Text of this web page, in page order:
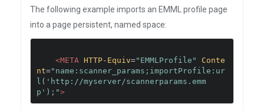
The following example imports an EMML profile page
into a page persistent, named space:
<META HTTP-Equiv="EMMLProfile"
Conte
nt="name:scanner_params;importProfile:ur
l('http://myserver/scannerparams.emm
p');">